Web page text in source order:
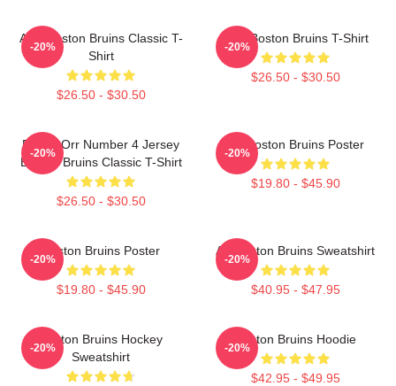
Art - Boston Bruins Classic T-
Shirt
$26.50 - $30.50
-20%
Art - Boston Bruins T-Shirt
$26.50 - $30.50
-20%
Bobby Orr Number 4 Jersey
Boston Bruins Classic T-Shirt
$26.50 - $30.50
-20%
Art Boston Bruins Poster
$19.80 - $45.90
-20%
Boston Bruins Poster
$19.80 - $45.90
-20%
Art Boston Bruins Sweatshirt
$40.95 - $47.95
-20%
Boston Bruins Hockey
Sweatshirt
-20%
Boston Bruins Hoodie
$42.95 - $49.95
-20%